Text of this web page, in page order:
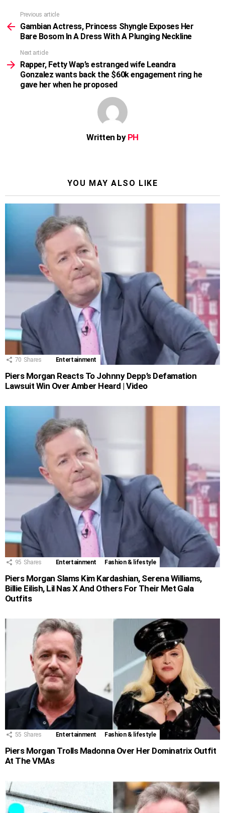
more
Previous article
Gambian Actress, Princess Shyngle Exposes Her
Bare Bosom In A Dress With A Plunging Neckline
Next article
Rapper, Fetty Wap’s estranged wife Leandra
Gonzalez wants back the $60k engagement ring he
gave her when he proposed
Written by PH
YOU MAY ALSO LIKE
70 Shares Entertainment
Piers Morgan Reacts To Johnny Depp’s Defamation
Lawsuit Win Over Amber Heard | Video
95 Shares Entertainment Fashion & lifestyle
Piers Morgan Slams Kim Kardashian, Serena Williams,
Billie Eilish, Lil Nas X And Others For Their Met Gala
Outfits
55 Shares Entertainment Fashion & lifestyle
Piers Morgan Trolls Madonna Over Her Dominatrix Outfit
At The VMAs